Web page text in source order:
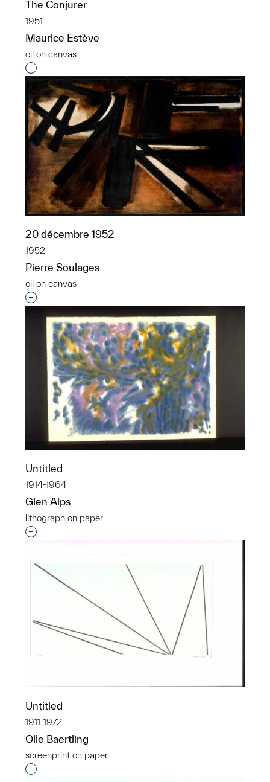
The Conjurer
1951
Maurice Estève
oil on canvas
Interested in adding this object to a group?
20 décembre 1952
1952
Pierre Soulages
oil on canvas
Interested in adding this object to a group?
Untitled
1914-1964
Glen Alps
lithograph on paper
Interested in adding this object to a group?
Untitled
1911-1972
Olle Baertling
screenprint on paper
Interested in adding this object to a group?